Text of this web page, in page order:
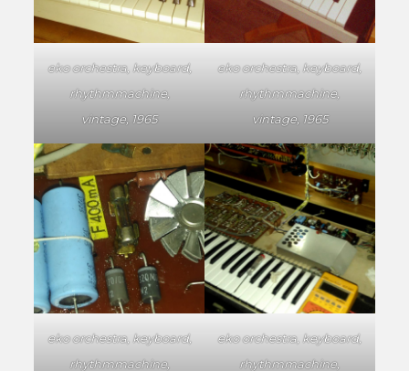
eko orchestra, keyboard,
rhythmmachine,
vintage, 1965
eko orchestra, keyboard,
rhythmmachine,
vintage, 1965
eko orchestra, keyboard,
rhythmmachine,
eko orchestra, keyboard,
rhythmmachine,